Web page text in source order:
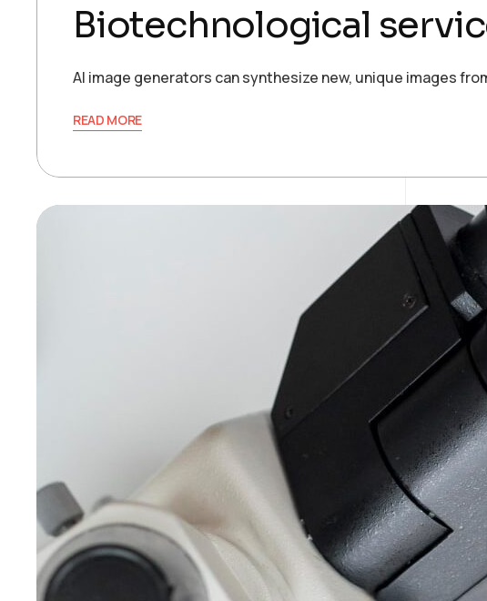
Biotechnological
AI image generators can synthesize new, unique images
READ MORE